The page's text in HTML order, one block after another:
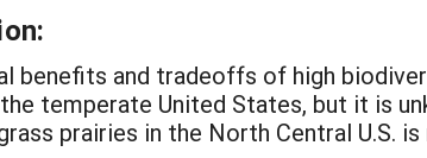
benefits and tradeoffs of high
temperate United States, but it is
prairies in the North Central U.S.